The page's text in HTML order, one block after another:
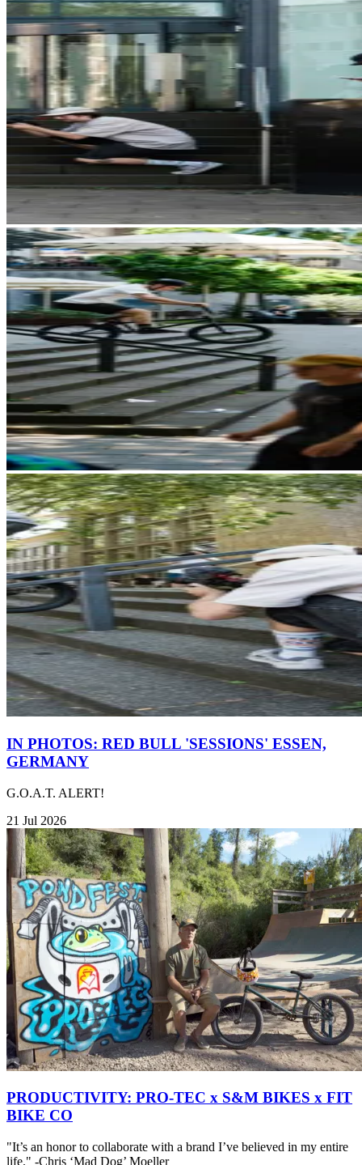
IN PHOTOS: RED BULL 'SESSIONS' ESSEN,
GERMANY
G.O.A.T. ALERT!
21 Jul 2026
PRODUCTIVITY: PRO-TEC x S&M BIKES x FIT
BIKE CO
"It’s an honor to collaborate with a brand I’ve believed in my entire
life." -Chris ‘Mad Dog’ Moeller